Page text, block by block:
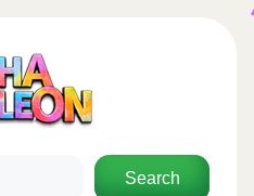
Search